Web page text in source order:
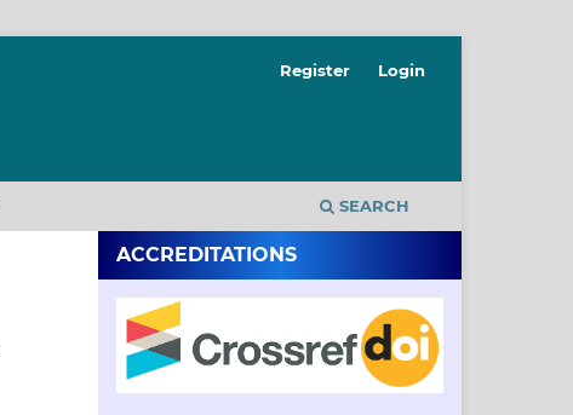
SEARCH
Register Login
ACCREDITATIONS